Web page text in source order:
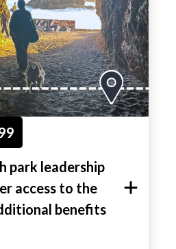
park leadership
access to the
benefits